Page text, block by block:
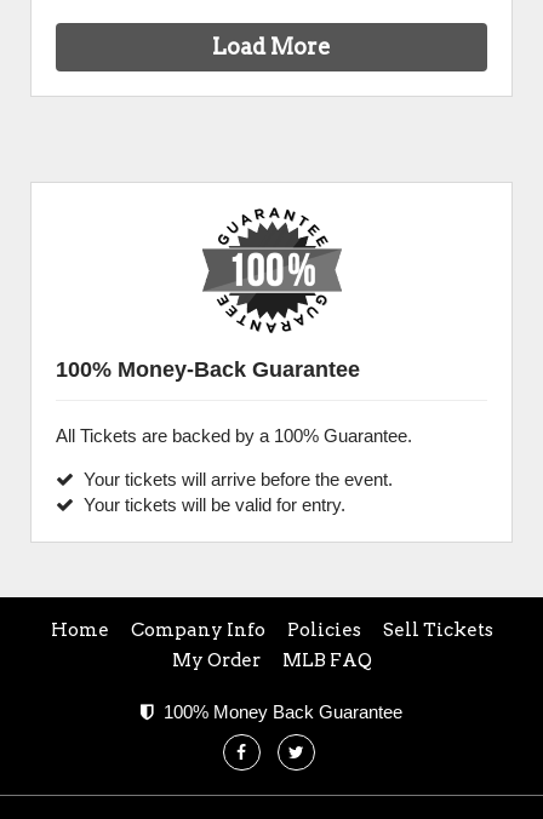
Load More
100% Money-Back Guarantee
All Tickets are backed by a 100% Guarantee.
Your tickets will arrive before the event.
Your tickets will be valid for entry.
Home Company Info Policies
Sell Tickets
My Order
MLB FAQ
100% Money Back Guarantee